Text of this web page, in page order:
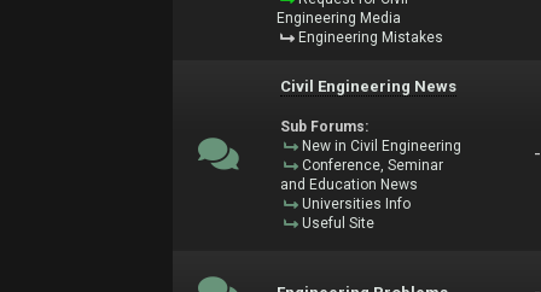
Engineering Media
Engineering Mistakes
Civil Engineering News
Sub Forums:
New in Civil Engineering
Conference, Seminar
and Education News
Universities Info
Useful Site
-